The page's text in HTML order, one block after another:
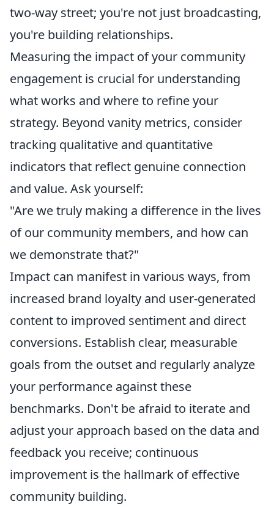
two-way street; you're not just broadcasting,
you're building relationships.
Measuring the impact of your community
engagement is crucial for understanding
what works and where to refine your
strategy. Beyond vanity metrics, consider
tracking qualitative and quantitative
indicators that reflect genuine connection
and value. Ask yourself:
"Are we truly making a difference in the lives
of our community members, and how can
we demonstrate that?"
Impact can manifest in various ways, from
increased brand loyalty and user-generated
content to improved sentiment and direct
conversions. Establish clear, measurable
goals from the outset and regularly analyze
your performance against these
benchmarks. Don't be afraid to iterate and
adjust your approach based on the data and
feedback you receive; continuous
improvement is the hallmark of effective
community building.